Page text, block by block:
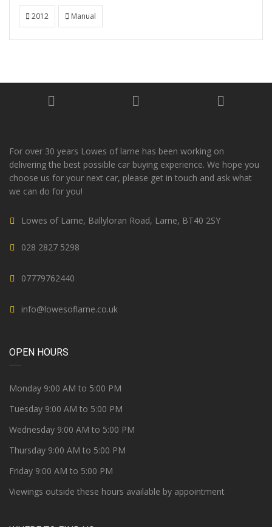
2012 Manual
For over 30 years Lowes of larne has been working on
delivering the best possible car buying experience. We hope you
choose us for your next car, please get in touch and ask what
we can do for you!
Lowes of Larne, Ballyloran Road, Larne, BT40 2SY
028 2827 5298
07779762440
info@lowesoflarne.co.uk
OPEN HOURS
Monday 9:00 AM to 5:00 PM
Tuesday 9:00 AM to 5:00 PM
Wednesday 9:00 AM to 5:00 PM
Thursday 9:00 AM to 5:00 PM
Friday 9:00 AM to 5:00 PM
Viewings outside these hours available by appointment